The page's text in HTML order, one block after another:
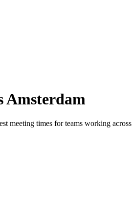
Amsterdam
meeting times for teams working across